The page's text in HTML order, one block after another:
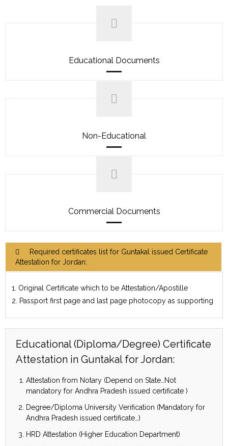
Educational Documents
Non-Educational
Commercial Documents
Required certificates list for Guntakal issued Certificate
Attestation for Jordan:
1. Original Certificate which to be Attestation/Apostille
2. Passport first page and last page photocopy as supporting
Educational (Diploma/Degree) Certificate
Attestation in Guntakal for Jordan:
Attestation from Notary (Depend on State…Not
mandatory for Andhra Pradesh issued certificate )
Degree/Diploma University Verification (Mandatory for
Andhra Pradesh issued certificate…)
HRD Attestation (Higher Education Department)